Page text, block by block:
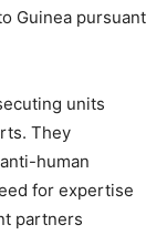
Guinea pursuant
units
They
human
for expertise
partners